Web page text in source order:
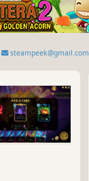
steampeek@gmail.com